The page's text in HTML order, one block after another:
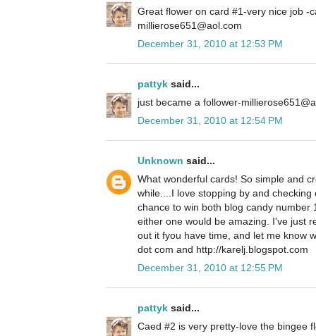
Great flower on card #1-very nice job -
millierose651@aol.com
December 31, 2010 at 12:53 PM
pattyk said...
just became a follower-
December 31, 2010 at 12:54 PM
Unknown said...
What wonderful cards! So simple and
while....I love stopping by and
chance to win both blog candy number
either one would be amazing. I've just
out it fyou have time, and let me know
dot com and http://karelj.blogspot.com
December 31, 2010 at 12:55 PM
pattyk said...
Caed #2 is very pretty-love the bingee